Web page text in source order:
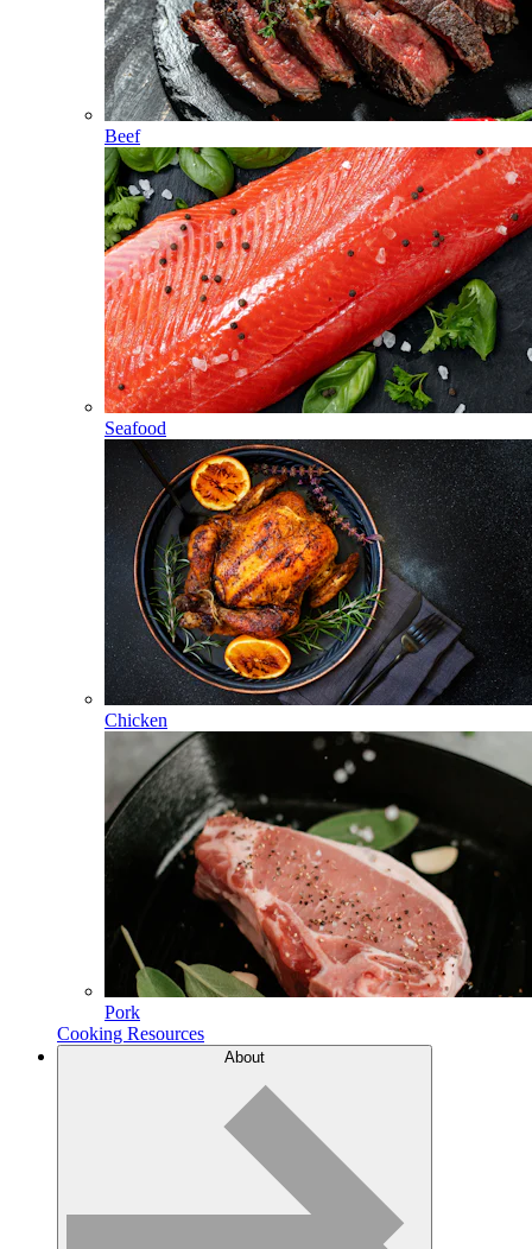
Beef
Seafood
Chicken
Pork
Cooking Resources
About